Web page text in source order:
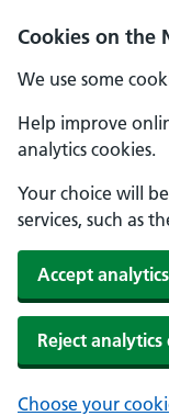
Cookies on the
We use some
Help improve
analytics cookies.
Your choice will
services, such as
Accept
Reject analytics
Choose your